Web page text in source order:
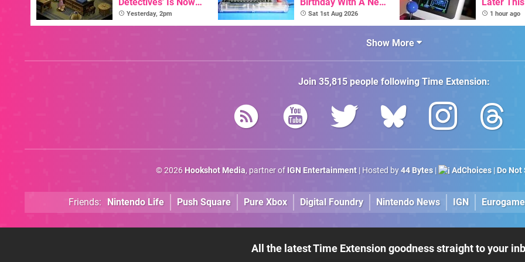
Available In English
Yesterday, 2pm
Game Initiative For
The C64 Ultimate
Sat 1st Aug 2026
With Its
Library
1 hour ago
Show More
Join 35,815people followingTime Extension:
© 2026 Hookshot Media, partner of IGN Entertainment| Hosted by44 Bytes| AdChoices| Do
Friends: Nintendo Life Push Square Pure Xbox Digital Foundry Nintendo News IGN
All the latest Time Extension goodness straight to your